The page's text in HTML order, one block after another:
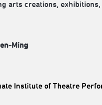
arts creations, exhibitions,
Ming
Institute of Theatre